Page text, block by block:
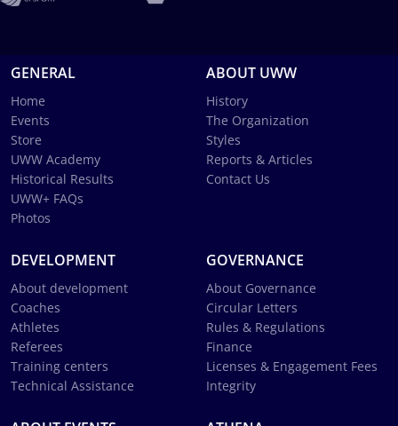
GENERAL
Home
Events
Store
UWW Academy
Historical Results
UWW+ FAQs
Photos
ABOUT UWW
History
The Organization
Styles
Reports & Articles
Contact Us
DEVELOPMENT
About development
Coaches
Athletes
Referees
Training centers
Technical Assistance
GOVERNANCE
About Governance
Circular Letters
Rules & Regulations
Finance
Licenses & Engagement Fees
Integrity